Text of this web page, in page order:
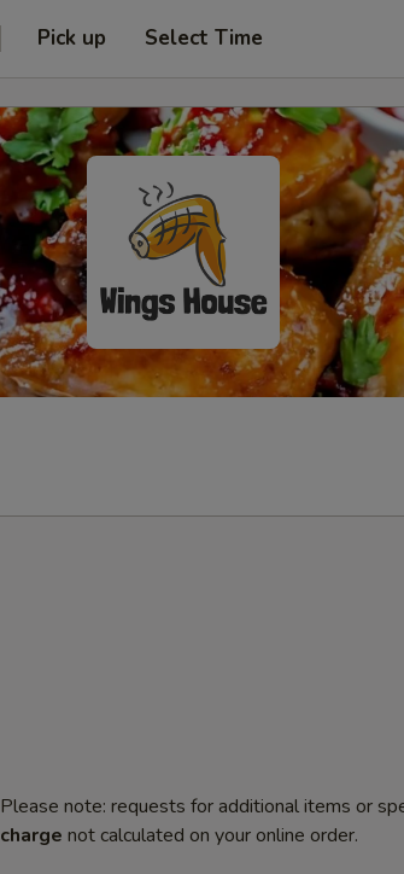
Pick up Select Time
Please note: requests for additional items or
charge not calculated on your online order.